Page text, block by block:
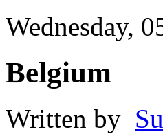
Wednesday,
Belgium
Written by